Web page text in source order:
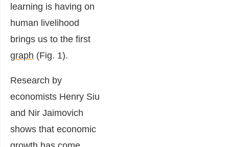
learning is having on
human livelihood
brings us to the first
graph (Fig. 1).
Research by
economists Henry Siu
and Nir Jaimovich
shows that economic